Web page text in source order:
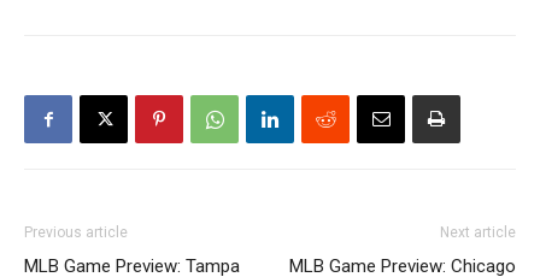
Previous article
MLB Game Preview: Tampa
Next article
MLB Game Preview: Chicago